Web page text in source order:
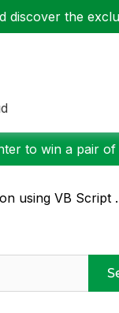
discover the
to win a pair of
using VB Script